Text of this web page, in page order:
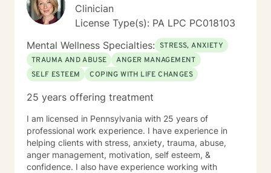
Clinician
License Type(s): PA LPC PC018103
Mental Wellness Specialties: STRESS, ANXIETY
TRAUMA AND ABUSE
ANGER MANAGEMENT
SELF ESTEEM
COPING WITH LIFE CHANGES
25 years offering treatment
I am licensed in Pennsylvania with 25 years of
professional work experience. I have experience in
helping clients with stress, anxiety, trauma, abuse,
anger management, motivation, self esteem, &
confidence. I also have experience working with